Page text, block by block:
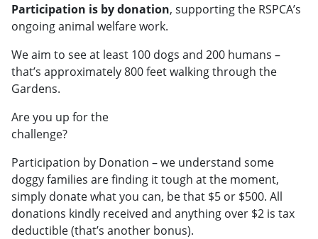
Participation is by donation, supporting the RSPCA’s
ongoing animal welfare work.
We aim to see at least 100 dogs and 200 humans –
that’s approximately 800 feet walking through the
Gardens.
Are you up for the
challenge?
Participation by Donation – we understand some
doggy families are finding it tough at the moment,
simply donate what you can, be that $5 or $500. All
donations kindly received and anything over $2 is tax
deductible (that’s another bonus).